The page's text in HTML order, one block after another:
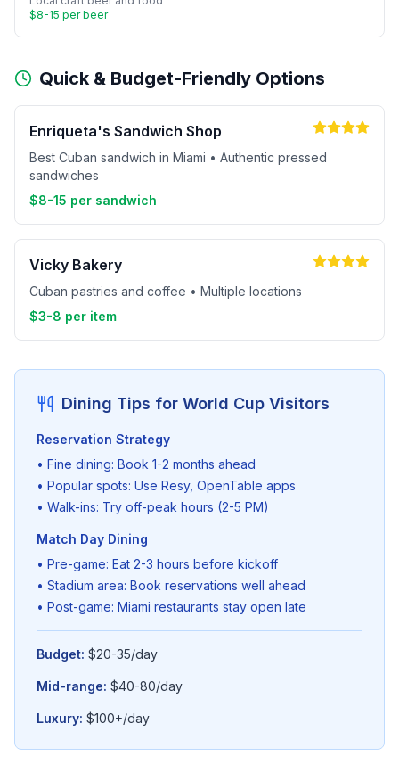
$8-15 per beer
Quick & Budget-Friendly Options
Enriqueta's Sandwich Shop
Best Cuban sandwich in Miami • Authentic pressed
sandwiches
$8-15 per sandwich
Vicky Bakery
Cuban pastries and coffee • Multiple locations
$3-8 per item
Dining Tips for World Cup Visitors
Reservation Strategy
• Fine dining: Book 1-2 months ahead
• Popular spots: Use Resy, OpenTable apps
• Walk-ins: Try off-peak hours (2-5 PM)
Match Day Dining
• Pre-game: Eat 2-3 hours before kickoff
• Stadium area: Book reservations well ahead
• Post-game: Miami restaurants stay open late
Budget: $20-35/day
Mid-range: $40-80/day
Luxury: $100+/day